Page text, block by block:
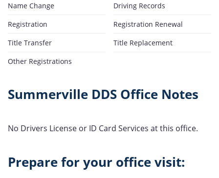
Name Change
Driving Records
Registration
Registration Renewal
Title Transfer
Title Replacement
Other Registrations
Summerville DDS Office Notes
No Drivers License or ID Card Services at this office.
Prepare for your office visit: